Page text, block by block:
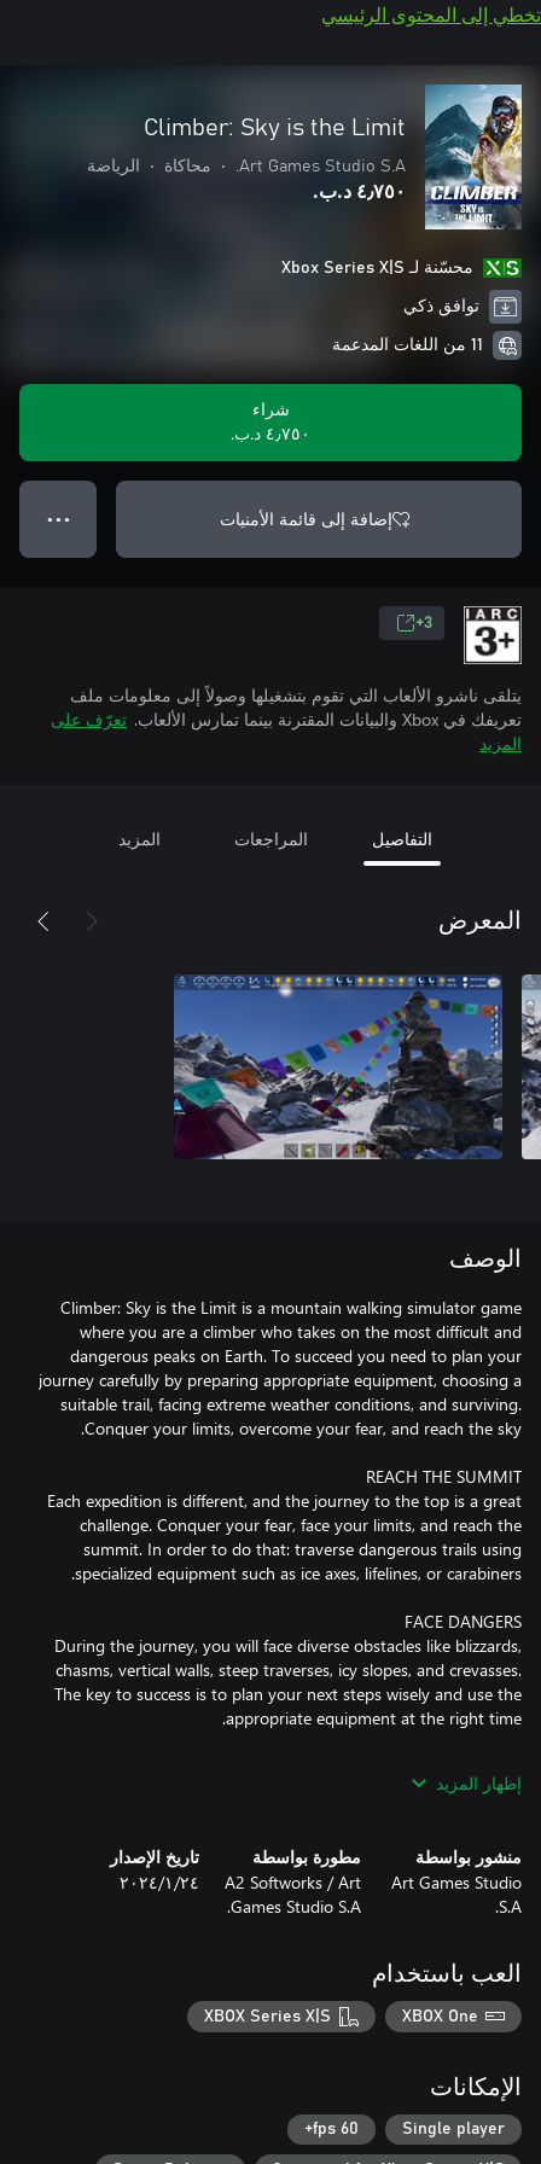
تخطي إلى المحتوى الرئيسي
Climber: Sky is the Limit
Art Games Studio S.A.
• محاكاة • الرياضة
٤٫٧٥٠ د.ب.‏
محسّنة لـ Xbox Series X|S
توافق ذكي
11 من اللغات المدعمة
شراء
٤٫٧٥٠ د.ب.‏
إضافة إلى قائمة الأمنيات ● ● ●
3+
يتلقى ناشرو الألعاب التي تقوم بتشغيلها وصولاً إلى معلومات ملف
تعريفك في Xbox والبيانات المقترنة بينما تمارس الألعاب.
تعرّف على
المزيد
التفاصيل المراجعات المزيد
المعرض
الوصف
Climber: Sky is the Limit is a mountain walking simulator game
where you are a climber who takes on the most difficult and
dangerous peaks on Earth. To succeed you need to plan your
journey carefully by preparing appropriate equipment, choosing a
suitable trail, facing extreme weather conditions, and surviving.
Each expedition is different, and the journey to the top is a great
challenge. Conquer your fear, face your limits, and reach the
summit. In order to do that: traverse dangerous trails using
During the journey, you will face diverse obstacles like blizzards,
chasms, vertical walls, steep traverses, icy slopes, and crevasses.
The key to success is to plan your next steps wisely and use the
Before setting off, decide which trail is best to the top taking into
difficult route, but thanks to this you will be able to reach the
The key to survival is to have appropriate tools when you need
them. Each piece of equipment has its weight but also makes
your next step harder. Ensure you have enough food to recover
your strength, or you have a warm jacket and sleeping bag to
Good timing also plays a great role during the expedition. In the
high mountains, where weather changes quickly and night falls
very fast, plan ahead to set up camp in the right place that gives
إظهار المزيد
منشور بواسطة
Art Games Studio
S.A.
مطورة بواسطة
A2 Softworks / Art
Games Studio S.A.
تاريخ الإصدار
٢٤‏/١‏/٢٠٢٤
العب باستخدام
XBOX One
XBOX Series X|S
الإمكانات
Single player
60 fps+